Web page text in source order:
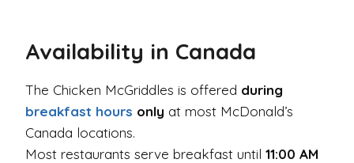
Availability in Canada
The Chicken McGriddles is offered during
breakfast hours only at most McDonald’s
Canada locations.
Most restaurants serve breakfast until 11:00 AM